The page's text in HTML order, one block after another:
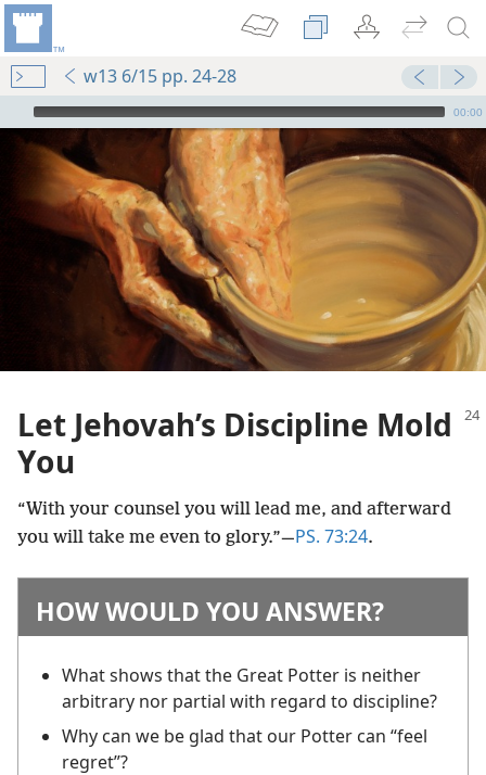
w13 6/15 pp. 24-28
mejs.audio-player
00:00
Let Jehovah’s Discipline Mold
You
“With your counsel you will lead me, and afterward
you will take me even to glory.”​—PS. 73:24.
HOW WOULD YOU ANSWER?
What shows that the Great Potter is neither
arbitrary nor partial with regard to discipline?
Why can we be glad that our Potter can “feel
regret”?